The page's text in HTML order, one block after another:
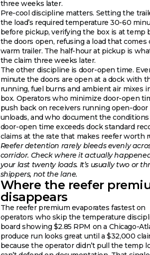
three weeks later.
Pre-cool discipline matters. Setting the
the load’s required temperature 30-60
before pickup, verifying the box is at temp
the doors open, refusing a load that comes
warm trailer. The half-hour at pickup is
the claim three weeks later.
The other discipline is door-open time.
minute the doors are open at a dock with
running, fuel burns and ambient air mixes
box. Operators who minimize door-open
push back on receivers running open-door
unloads, and who document the
door-open time exceeds dock standard
claims at the rate that makes reefer worth
Reefer detention rarely bleeds evenly
corridor. Check where it actually
your last twenty loads. It’s usually two or
shippers, not the lane.
Where the reefer
disappears
The reefer premium evaporates fastest on
operators who skip the temperature
board showing $2.85 RPM on a Chicago-
produce run looks great until a $32,000
because the operator didn’t pull the temp